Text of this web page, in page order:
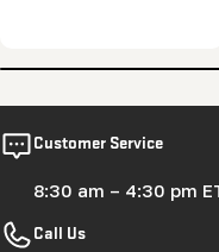
Customer Service
8:30 am – 4:30 pm
Call Us